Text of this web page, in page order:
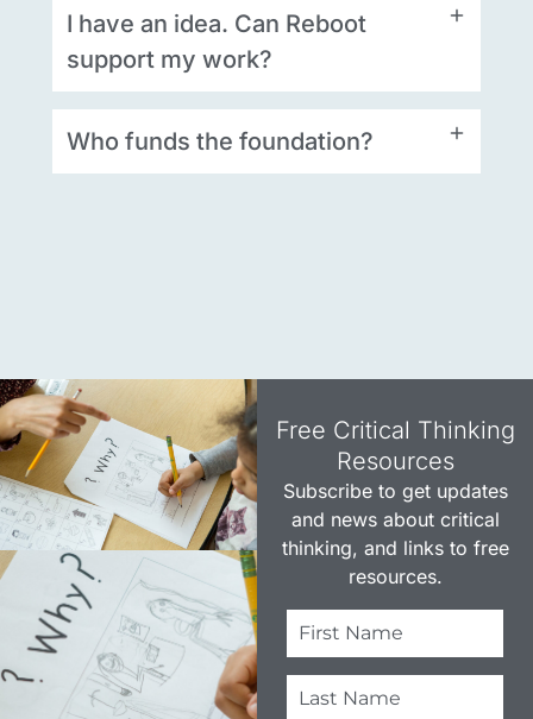
I have an idea. Can Reboot
support my work?
Who funds the foundation?
Free Critical Thinking
Resources​
Subscribe to get updates
and news about critical
thinking, and links to free
resources.